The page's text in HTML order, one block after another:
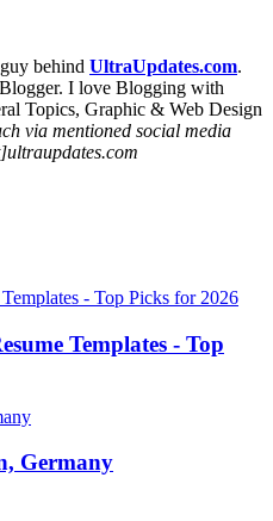
behind UltraUpdates.com.
I love Blogging with
Topics, Graphic & Web Design
via mentioned social media
- Top Picks for 2026
Templates - Top
Germany